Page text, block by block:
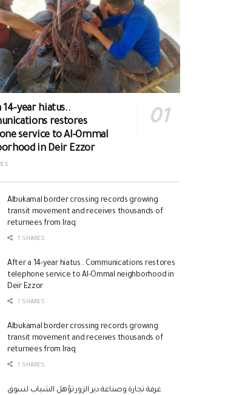
14-year hiatus..
restores
service to Al-Ommal
in Deir Ezzor
Albukamal border crossing records growing
transit movement and receives thousands of
returnees from Iraq
1 SHARES
After a 14-year hiatus.. Communications restores
telephone service to Al-Ommal neighborhood in
Deir Ezzor
1 SHARES
Albukamal border crossing records growing
transit movement and receives thousands of
returnees from Iraq
1 SHARES
غرفة تجارة وصناعة دير الزور تؤهل الشباب لسوق